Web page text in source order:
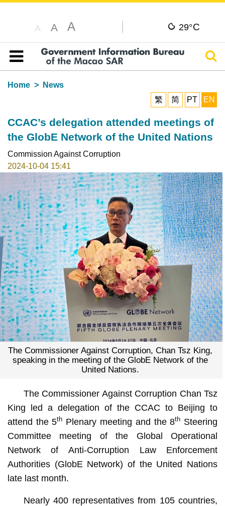
A A A 29°C
Table of content
Home
News
繁
简 PT EN
CCAC’s delegation attended meetings of
the GlobE Network of the United Nations
Commission Against Corruption
2024-10-04 15:41
The Commissioner Against Corruption, Chan Tsz King,
speaking in the meeting of the GlobE Network of the
United Nations.
The Commissioner Against Corruption Chan Tsz
King led a delegation of the CCAC to Beijing to
attend the 5th Plenary meeting and the 8th Steering
Committee meeting of the Global Operational
Network of Anti-Corruption Law Enforcement
Authorities (GlobE Network) of the United Nations
late last month.
Nearly 400 representatives from 105 countries,